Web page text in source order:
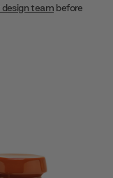
team before